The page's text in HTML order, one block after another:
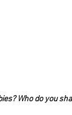
Who do you